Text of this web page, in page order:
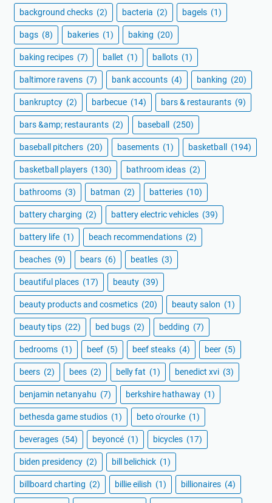
background checks (2) bacteria (2) bagels (1)
bags (8) bakeries (1) baking (20)
baking recipes (7) ballet (1) ballots (1)
baltimore ravens (7) bank accounts (4) banking (20)
bankruptcy (2) barbecue (14) bars & restaurants (9)
bars &amp; restaurants (2) baseball (250)
baseball pitchers (20) basements (1) basketball (194)
basketball players (130) bathroom ideas (2)
bathrooms (3) batman (2) batteries (10)
battery charging (2) battery electric vehicles (39)
battery life (1) beach recommendations (2)
beaches (9) bears (6) beatles (3)
beautiful places (17) beauty (39)
beauty products and cosmetics (20) beauty salon (1)
beauty tips (22) bed bugs (2) bedding (7)
bedrooms (1) beef (5) beef steaks (4) beer (5)
beers (2) bees (2) belly fat (1) benedict xvi (3)
benjamin netanyahu (7) berkshire hathaway (1)
bethesda game studios (1) beto o'rourke (1)
beverages (54) beyoncé (1) bicycles (17)
biden presidency (2) bill belichick (1)
billboard charting (2) billie eilish (1) billionaires (4)